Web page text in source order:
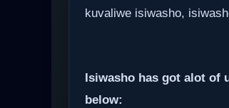
kuvaliwe isiwasho,
Isiwasho has got alot of
below: